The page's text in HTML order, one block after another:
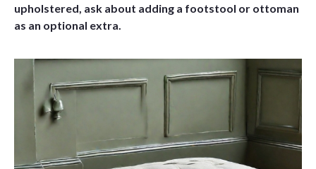
upholstered, ask about adding a footstool or ottoman
as an optional extra.